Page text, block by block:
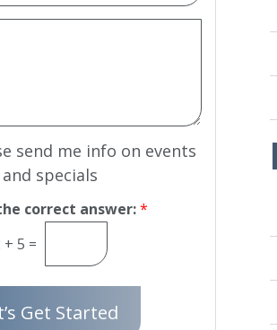
send me info on events
and specials
correct answer:*
+ 5 =
Get Started